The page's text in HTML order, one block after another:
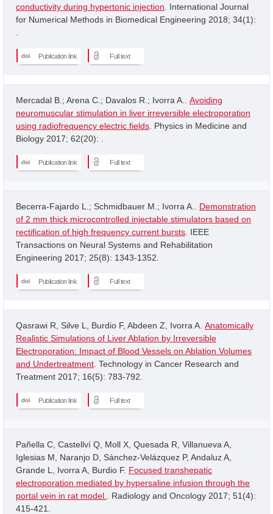
conductivity during hypertonic injection . International Journal
for Numerical Methods in Biomedical Engineering 2018; 34(1):
Publication link Full text
Mercadal B.; Arena C.; Davalos R.; Ivorra A.. Avoiding
neuromuscular stimulation in liver irreversible electroporation
using radiofrequency electric fields . Physics in Medicine and
Biology 2017; 62(20): .
Publication link Full text
Becerra-Fajardo L.; Schmidbauer M.; Ivorra A.. Demonstration
of 2 mm thick microcontrolled injectable stimulators based on
rectification of high frequency current bursts . IEEE
Transactions on Neural Systems and Rehabilitation
Engineering 2017; 25(8): 1343-1352.
Publication link Full text
Qasrawi R, Silve L, Burdio F, Abdeen Z, Ivorra A. Anatomically
Realistic Simulations of Liver Ablation by Irreversible
Electroporation: Impact of Blood Vessels on Ablation Volumes
and Undertreatment . Technology in Cancer Research and
Treatment 2017; 16(5): 783-792.
Publication link Full text
Pañella C, Castellví Q, Moll X, Quesada R, Villanueva A,
Iglesias M, Naranjo D, Sánchez-Velázquez P, Andaluz A,
Grande L, Ivorra A, Burdio F. Focused transhepatic
electroporation mediated by hypersaline infusion through the
portal vein in rat model.
. Radiology and Oncology 2017; 51(4):
415-421.